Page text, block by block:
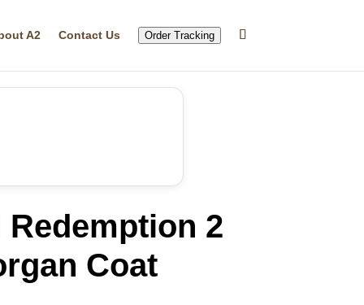
A2 Contact Us Order Tracking
Redemption 2
Coat